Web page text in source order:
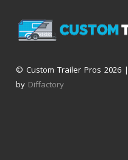
© Custom Trailer Pros 2026
by Diffactory